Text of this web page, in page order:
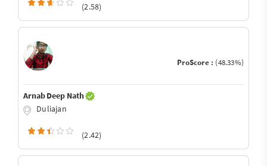
(2.58)
ProScore : (48.33%)
Arnab Deep Nath
Duliajan
(2.42)